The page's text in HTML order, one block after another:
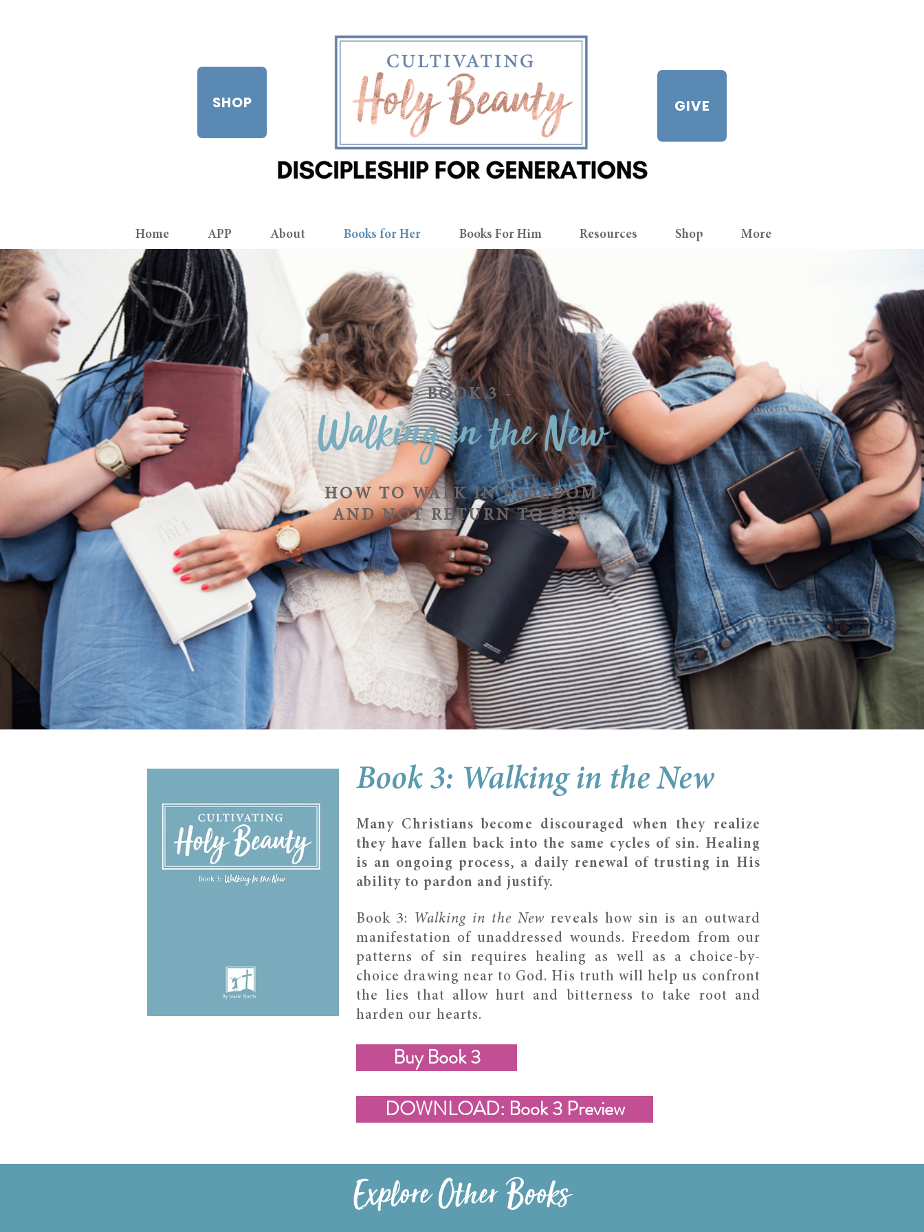
SHOP GIVE
Home APP About Books for Her Books For Him Resources Shop More
- BOOK 3 -
Walking in the New
HOW TO WALK IN FREEDOM
AND NOT RETURN TO SIN.
Book 3: Walking in the New
Many Christians become discouraged when they realize
they have fallen back into the same cycles of sin. Healing
is an ongoing process, a daily renewal of trusting in His
ability to pardon and justify.
Book 3: Walking in the Newreveals how sin is an outward
manifestation of unaddressed wounds. Freedom from our
patterns of sin requires healing as well as a choice-by-
choice drawing near to God. His truth will help us confront
the lies that allow hurt and bitterness to take root and
harden our hearts.
Buy Book 3
DOWNLOAD: Book 3 Preview
Explore Other Books